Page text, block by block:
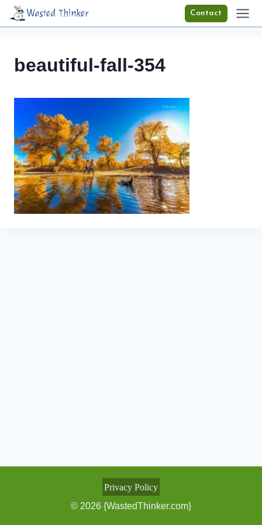
Skip
Wasted Thinker Contact
beautiful-fall-354
Privacy Policy
© 2026 {WastedThinker.com}